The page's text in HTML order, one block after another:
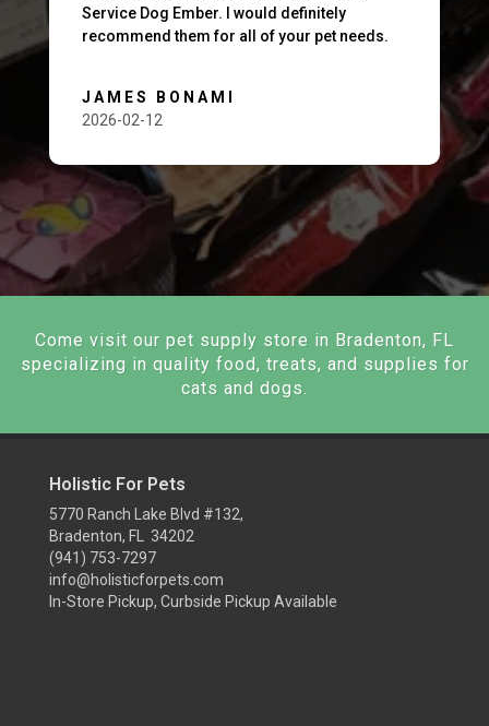
Service Dog Ember. I would definitely
recommend them for all of your pet needs.
JAMES BONAMI
2026-02-12
Come visit our pet supply store in Bradenton, FL
specializing in quality food, treats, and supplies for
cats and dogs.
Holistic For Pets
5770 Ranch Lake Blvd #132,
Bradenton, FL 34202
(941) 753-7297
info@holisticforpets.com
In-Store Pickup, Curbside Pickup Available